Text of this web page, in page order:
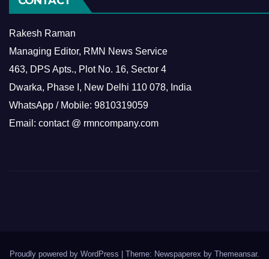
Rakesh Raman
Managing Editor, RMN News Service
463, DPS Apts., Plot No. 16, Sector 4
Dwarka, Phase I, New Delhi 110 078, India
WhatsApp / Mobile: 9810319059
Email: contact @ rmncompany.com
Proudly powered by WordPress Theme: Newspaperex by Themeansar.